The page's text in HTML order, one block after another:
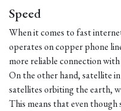
Speed
When it comes to fast
operates on copper phone
more reliable connection
On the other hand, satellite
satellites orbiting the earth,
This means that even though